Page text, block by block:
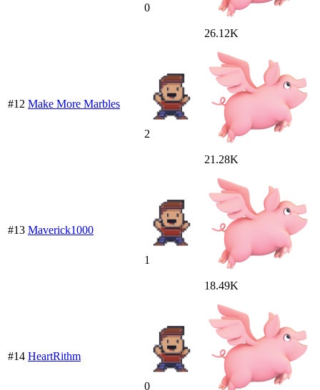
0
26.12K
#12 Make More Marbles
2
21.28K
#13 Maverick1000
1
18.49K
#14 HeartRithm
0